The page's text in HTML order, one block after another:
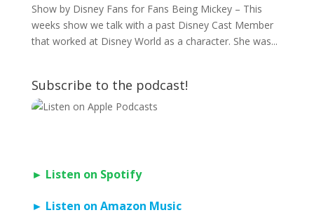
Show by Disney Fans for Fans Being Mickey – This
weeks show we talk with a past Disney Cast Member
that worked at Disney World as a character. She was...
Subscribe to the podcast!
► Listen on Spotify
► Listen on Amazon Music